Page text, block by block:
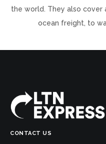
the world. They also cover
ocean freight, to
CONTACT US